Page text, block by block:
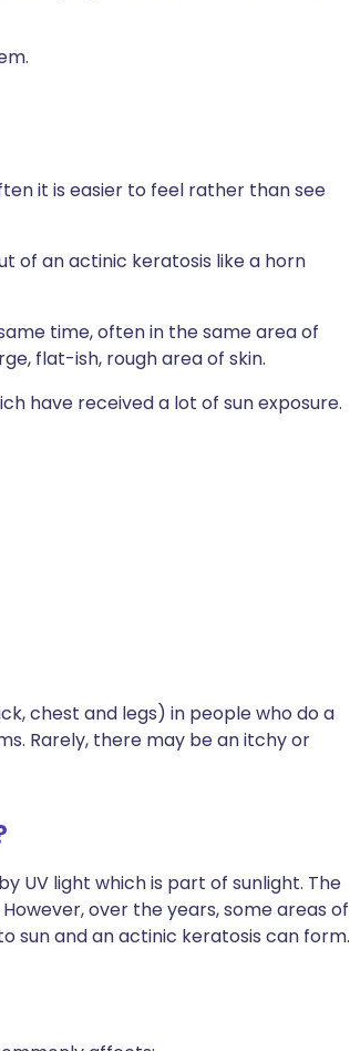
it is easier to feel rather than see
of an actinic keratosis like a horn
time, often in the same area of
flat-ish, rough area of skin.
have received a lot of sun exposure.
chest and legs) in people who do a
Rarely, there may be an itchy or
UV light which is part of sunlight. The
over the years, some areas of
sun and an actinic keratosis can form.